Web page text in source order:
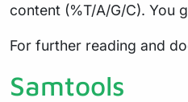
content (%T/A/G/C). You
For further reading and
Samtools